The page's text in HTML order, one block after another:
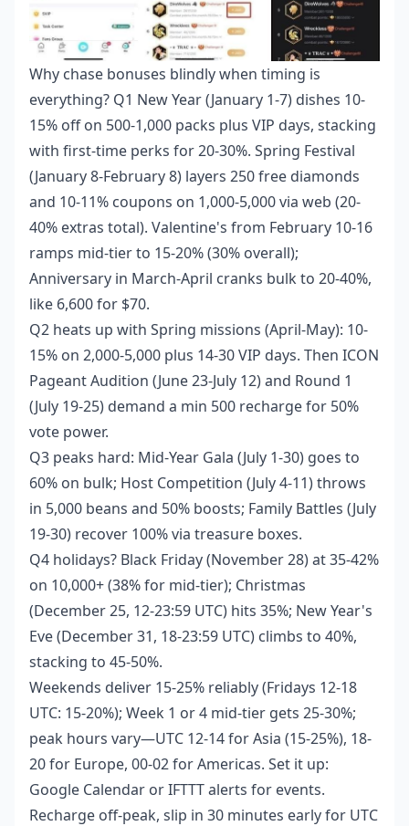
Why chase bonuses blindly when timing is
everything? Q1 New Year (January 1-7) dishes 10-
15% off on 500-1,000 packs plus VIP days, stacking
with first-time perks for 20-30%. Spring Festival
(January 8-February 8) layers 250 free diamonds
and 10-11% coupons on 1,000-5,000 via web (20-
40% extras total). Valentine's from February 10-16
ramps mid-tier to 15-20% (30% overall);
Anniversary in March-April cranks bulk to 20-40%,
like 6,600 for $70.
Q2 heats up with Spring missions (April-May): 10-
15% on 2,000-5,000 plus 14-30 VIP days. Then ICON
Pageant Audition (June 23-July 12) and Round 1
(July 19-25) demand a min 500 recharge for 50%
vote power.
Q3 peaks hard: Mid-Year Gala (July 1-30) goes to
60% on bulk; Host Competition (July 4-11) throws
in 5,000 beans and 50% boosts; Family Battles (July
19-30) recover 100% via treasure boxes.
Q4 holidays? Black Friday (November 28) at 35-42%
on 10,000+ (38% for mid-tier); Christmas
(December 25, 12-23:59 UTC) hits 35%; New Year's
Eve (December 31, 18-23:59 UTC) climbs to 40%,
stacking to 45-50%.
Weekends deliver 15-25% reliably (Fridays 12-18
UTC: 15-20%); Week 1 or 4 mid-tier gets 25-30%;
peak hours vary—UTC 12-14 for Asia (15-25%), 18-
20 for Europe, 00-02 for Americas. Set it up:
Google Calendar or IFTTT alerts for events.
Recharge off-peak, slip in 30 minutes early for UTC